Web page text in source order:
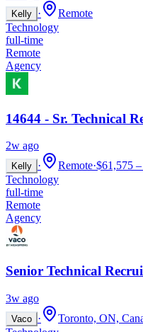
Kelly ·
Remote
Technology
full-time
Remote
Agency
14644 - Sr. Technical
2w ago
Kelly · Remote·$61,575
Technology
full-time
Remote
Agency
Senior Technical
3w ago
Vaco ·
Toronto, ON,